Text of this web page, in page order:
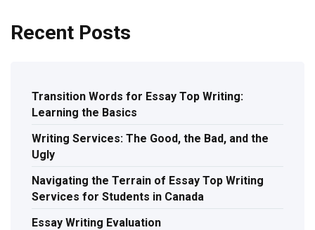
Recent Posts
Transition Words for Essay Top Writing:
Learning the Basics
Writing Services: The Good, the Bad, and the
Ugly
Navigating the Terrain of Essay Top Writing
Services for Students in Canada
Essay Writing Evaluation